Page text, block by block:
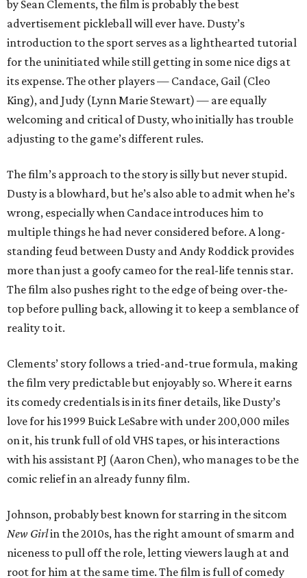
by Sean Clements, the film is probably the best
advertisement pickleball will ever have. Dusty’s
introduction to the sport serves as a lighthearted tutorial
for the uninitiated while still getting in some nice digs at
its expense. The other players — Candace, Gail (Cleo
King), and Judy (Lynn Marie Stewart) — are equally
welcoming and critical of Dusty, who initially has trouble
adjusting to the game’s different rules.
The film’s approach to the story is silly but never stupid.
Dusty is a blowhard, but he’s also able to admit when he’s
wrong, especially when Candace introduces him to
multiple things he had never considered before. A long-
standing feud between Dusty and Andy Roddick provides
more than just a goofy cameo for the real-life tennis star.
The film also pushes right to the edge of being over-the-
top before pulling back, allowing it to keep a semblance of
reality to it.
Clements’ story follows a tried-and-true formula, making
the film very predictable but enjoyably so. Where it earns
its comedy credentials is in its finer details, like Dusty’s
love for his 1999 Buick LeSabre with under 200,000 miles
on it, his trunk full of old VHS tapes, or his interactions
with his assistant PJ (Aaron Chen), who manages to be the
comic relief in an already funny film.
Johnson, probably best known for starring in the sitcom
New Girlin the 2010s, has the right amount of smarm and
niceness to pull off the role, letting viewers laugh at and
root for him at the same time. The film is full of comedy